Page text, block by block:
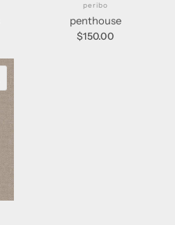
peribo
penthouse
$150.00